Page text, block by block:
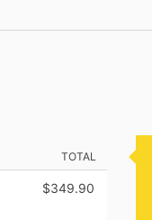
TOTAL
$349.90